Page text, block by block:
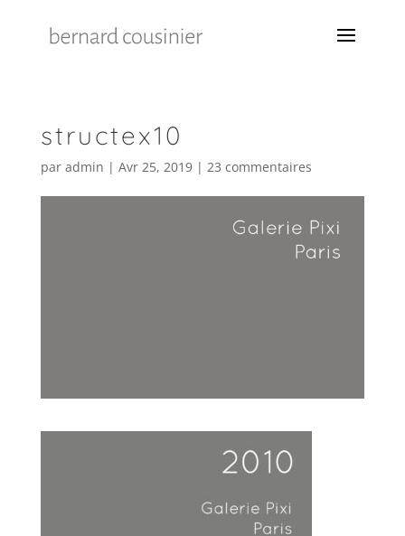
structex10
par admin | Avr 25, 2019| 23 commentaires